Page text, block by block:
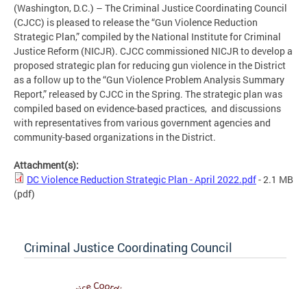
(Washington, D.C.) – The Criminal Justice Coordinating Council
(CJCC) is pleased to release the “Gun Violence Reduction
Strategic Plan,” compiled by the National Institute for Criminal
Justice Reform (NICJR). CJCC commissioned NICJR to develop a
proposed strategic plan for reducing gun violence in the District
as a follow up to the “Gun Violence Problem Analysis Summary
Report,” released by CJCC in the Spring. The strategic plan was
compiled based on evidence-based practices, and discussions
with representatives from various government agencies and
community-based organizations in the District.
Attachment(s):
DC Violence Reduction Strategic Plan - April 2022.pdf- 2.1 MB
(pdf)
Criminal Justice Coordinating Council